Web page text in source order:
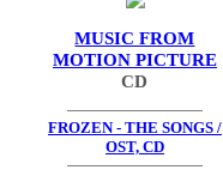
MUSIC FROM
MOTION PICTURE
CD
FROZEN - THE SONGS /
OST, CD